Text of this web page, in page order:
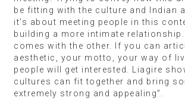
be fitting with the culture and Indian
it’s about meeting people in this
building a more intimate relationship.
comes with the other. If you can
aesthetic, your motto, your way of
people will get interested. Liagire
cultures can fit together and bring
extremely strong and appealing”.